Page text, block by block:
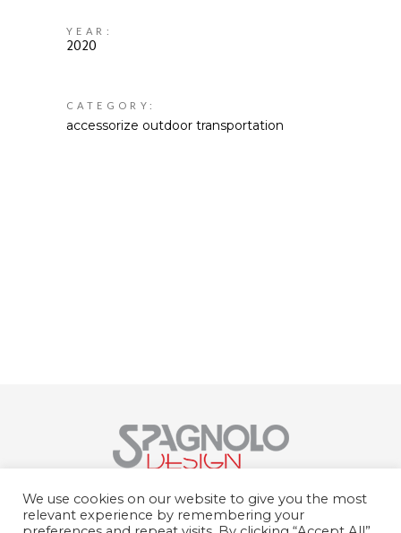
YEAR:
2020
CATEGORY:
accessorize outdoor transportation
Str. del Portone, 159, 10095 Grugliasco
TO
We use cookies on our website to give you the most
relevant experience by remembering your